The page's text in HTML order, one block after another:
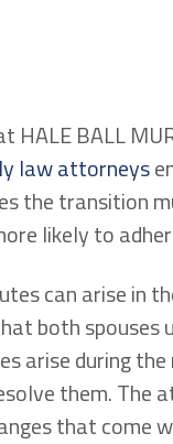
HALE BALL
law attorneys
the transition
likely to
can arise in
both spouses
arise during
them. The
that come